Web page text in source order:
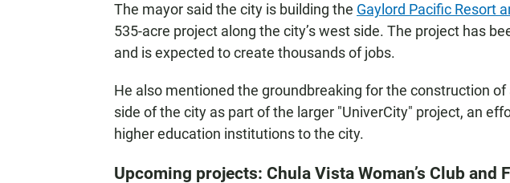
The mayor said the city is building the Gaylord Pacific Resort
535-acre project along the city’s west side. The project has
and is expected to create thousands of jobs.
He also mentioned the groundbreaking for the construction of
side of the city as part of the larger "UniverCity" project, an
higher education institutions to the city.
Upcoming projects: Chula Vista Woman’s Club and